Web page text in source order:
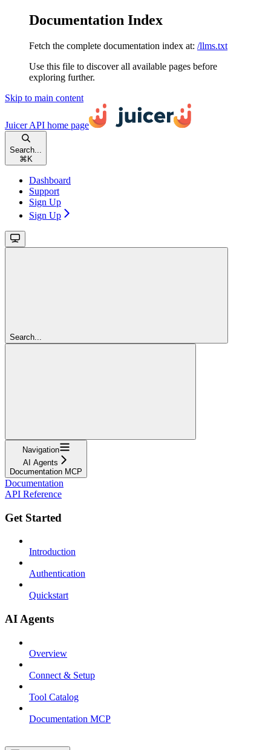
Documentation Index
Fetch the complete documentation index at: /llms.txt
Use this file to discover all available pages before
exploring further.
Skip to main content
Juicer API home page
Search...
⌘ K
Dashboard
Support
Sign Up
Sign Up
Search...
Navigation
AI Agents
Documentation MCP
Documentation
API Reference
Get Started
Introduction
Authentication
Quickstart
AI Agents
Overview
Connect & Setup
Tool Catalog
Documentation MCP